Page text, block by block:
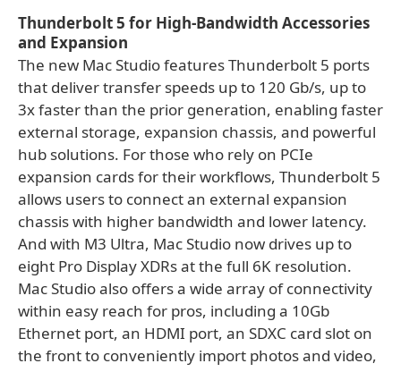
Thunderbolt 5 for High-Bandwidth Accessories
and Expansion
The new Mac Studio features Thunderbolt 5 ports
that deliver transfer speeds up to 120 Gb/s, up to
3x faster than the prior generation, enabling faster
external storage, expansion chassis, and powerful
hub solutions. For those who rely on PCIe
expansion cards for their workflows, Thunderbolt 5
allows users to connect an external expansion
chassis with higher bandwidth and lower latency.
And with M3 Ultra, Mac Studio now drives up to
eight Pro Display XDRs at the full 6K resolution.
Mac Studio also offers a wide array of connectivity
within easy reach for pros, including a 10Gb
Ethernet port, an HDMI port, an SDXC card slot on
the front to conveniently import photos and video,